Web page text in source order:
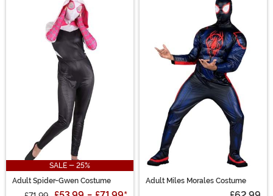
SALE - 25%
Adult Spider-Gwen Costume
Adult Miles Morales Costume